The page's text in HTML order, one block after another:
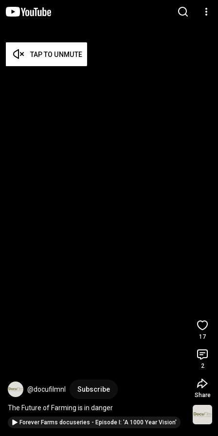
TAP TO UNMUTE
@docufilmnl Subscribe
The Future of Farming is in danger
Forever Farms docuseries - Episode I: 'A 1000 Year Vision'
17
2
Share